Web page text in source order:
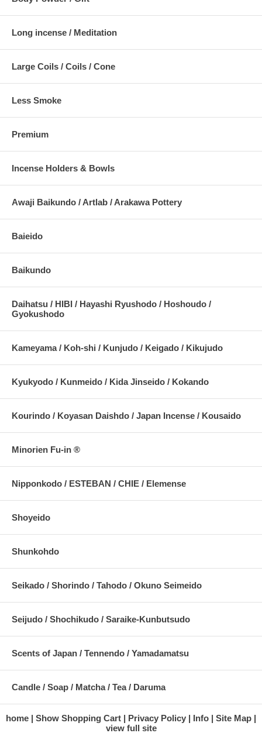
Long incense / Meditation
Large Coils / Coils / Cone
Less Smoke
Premium
Incense Holders & Bowls
Awaji Baikundo / Artlab / Arakawa Pottery
Baieido
Baikundo
Daihatsu / HIBI / Hayashi Ryushodo / Hoshoudo /
Gyokushodo
Kameyama / Koh-shi / Kunjudo / Keigado / Kikujudo
Kyukyodo / Kunmeido / Kida Jinseido / Kokando
Kourindo / Koyasan Daishdo / Japan Incense / Kousaido
Minorien Fu-in ®
Nipponkodo / ESTEBAN / CHIE / Elemense
Shoyeido
Shunkohdo
Seikado / Shorindo / Tahodo / Okuno Seimeido
Seijudo / Shochikudo / Saraike-Kunbutsudo
Scents of Japan / Tennendo / Yamadamatsu
Candle / Soap / Matcha / Tea / Daruma
home Show Shopping Cart Privacy Policy Info
Site Map
view full site